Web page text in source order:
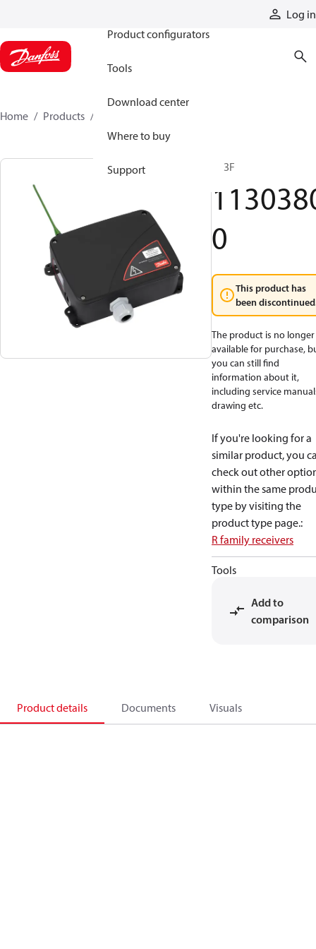
Log in
Product configurators
Tools
Download center
Where to buy
Support
Home Products
R13F
0
This product has
been
The product is no longer
available for purchase,
you can still find
information about it,
including service
drawing etc.
If you're looking for a
similar product, you
check out other
within the same
type by visiting the
product type page.:
R family receivers
Tools
Add to
comparison
Product details Documents Visuals